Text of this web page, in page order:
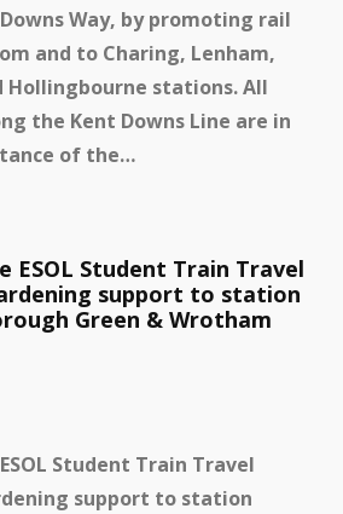
Way, by promoting rail
and to Charing, Lenham,
Hollingbourne stations. All
the Kent Downs Line are in
of the…
ESOL Student Train Travel
support to station
Green & Wrotham
Student Train Travel
support to station